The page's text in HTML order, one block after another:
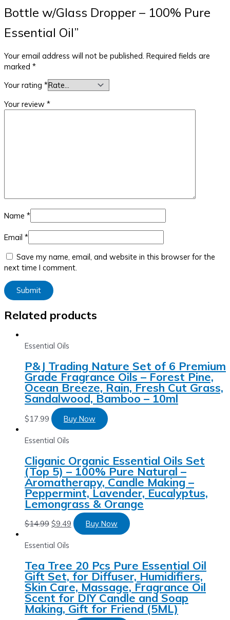
Bottle w/Glass Dropper – 100% Pure
Essential Oil”
Your email address will not be published. Required fields are
marked *
Your rating *
Your review *
Name *
Email *
Save my name, email, and website in this browser for the
next time I comment.
Related products
Essential Oils
P&J Trading Nature Set of 6 Premium
Grade Fragrance Oils – Forest Pine,
Ocean Breeze, Rain, Fresh Cut Grass,
Sandalwood, Bamboo – 10ml
$17.99 Buy Now
Essential Oils
Cliganic Organic Essential Oils Set
(Top 5) – 100% Pure Natural –
Aromatherapy, Candle Making –
Peppermint, Lavender, Eucalyptus,
Lemongrass & Orange
$14.99 $9.49 Buy Now
Essential Oils
Tea Tree 20 Pcs Pure Essential Oil
Gift Set, for Diffuser, Humidifiers,
Skin Care, Massage, Fragrance Oil
Scent for DIY Candle and Soap
Making, Gift for Friend (5ML)